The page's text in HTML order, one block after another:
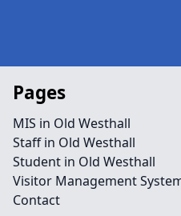
Pages
MIS in Old Westhall
Staff in Old Westhall
Student in Old Westhall
Visitor Management
Contact